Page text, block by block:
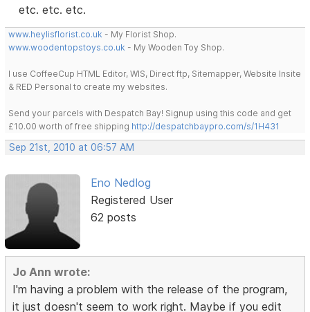
etc. etc. etc.
www.heylisflorist.co.uk - My Florist Shop.
www.woodentopstoys.co.uk - My Wooden Toy Shop.
I use CoffeeCup HTML Editor, WIS, Direct ftp, Sitemapper, Website Insite
& RED Personal to create my websites.
Send your parcels with Despatch Bay! Signup using this code and get
£10.00 worth of free shipping http://despatchbaypro.com/s/1H431
Sep 21st, 2010 at 06:57 AM
Eno Nedlog
Registered User
62 posts
Jo Ann wrote:
I'm having a problem with the release of the program,
it just doesn't seem to work right. Maybe if you edit